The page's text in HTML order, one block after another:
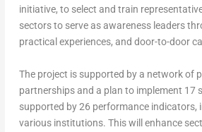
initiative, to select and train
sectors to serve as awareness leaders
practical experiences, and door-to-door
The project is supported by a network of
partnerships and a plan to implement 17
supported by 26 performance indicators,
various institutions. This will enhance